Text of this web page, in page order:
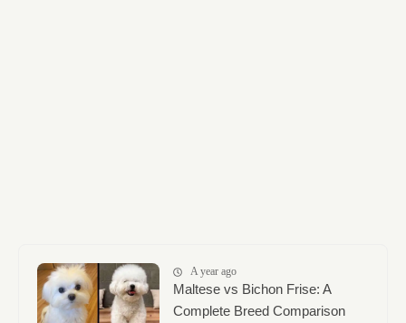
A year ago
Maltese vs Bichon Frise: A
Complete Breed Comparison